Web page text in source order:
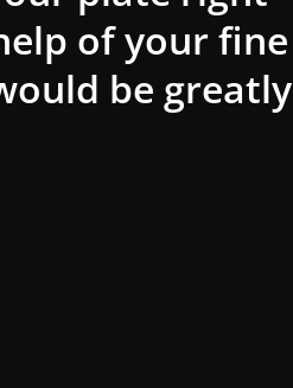
of your fine
be greatly